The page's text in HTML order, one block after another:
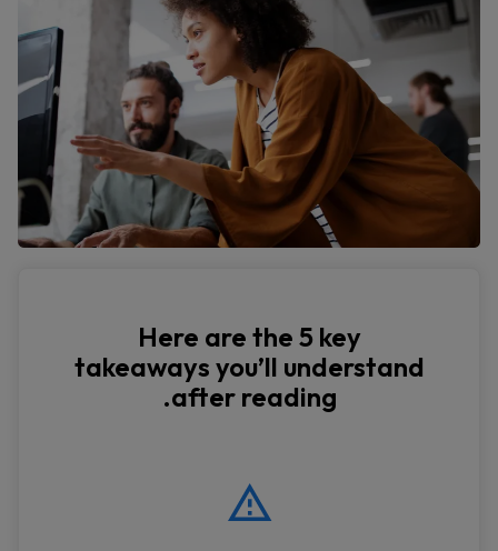
Here are the 5 key
takeaways you’ll understand
after reading.